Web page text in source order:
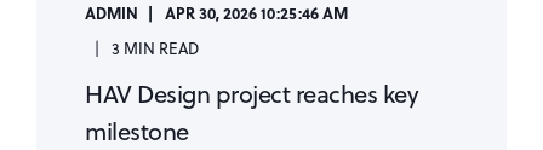
ADMIN APR 30, 2026 10:25:46 AM
3 MIN READ
HAV Design project reaches key
milestone